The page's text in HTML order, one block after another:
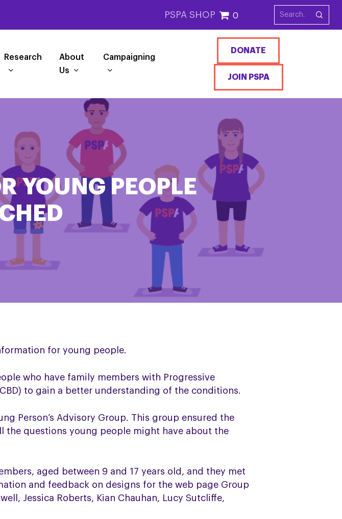
PSPA SHOP 0
Research
About
Us
Campaigning
DONATE
JOIN PSPA
YOUNG PEOPLE
for young people.
who have family members with Progressive
to gain a better understanding of the conditions.
Person’s Advisory Group. This group ensured the
the questions young people might have about the
aged between 9 and 17 years old, and they met
and feedback on designs for the web page Group
Jessica Roberts, Kian Chauhan, Lucy Sutcliffe,